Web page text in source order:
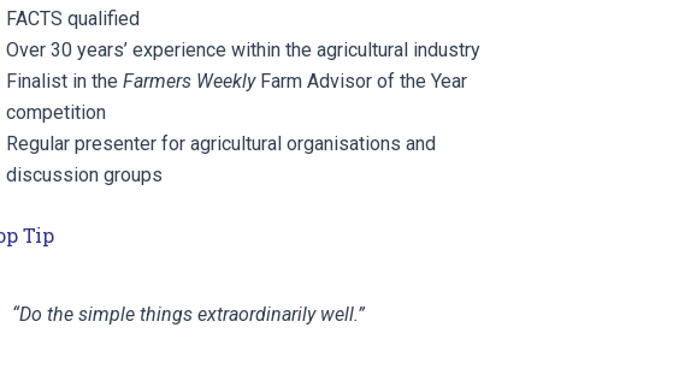
FACTS qualified
Over 30 years’ experience within the agricultural industry
Finalist in theFarmers WeeklyFarm Advisor of the Year
competition
Regular presenter for agricultural organisations and
discussion groups
Tip
“Do the simple things extraordinarily well.”